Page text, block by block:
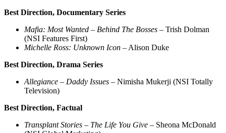
Best Direction, Documentary Series
Mafia: Most Wanted – Behind The Bosses – Trish Dolman
(NSI Features First)
Michelle Ross: Unknown Icon – Alison Duke
Best Direction, Drama Series
Allegiance – Daddy Issues – Nimisha Mukerji (NSI Totally
Television)
Best Direction, Factual
Transplant Stories – The Life You Give – Sheona McDonald